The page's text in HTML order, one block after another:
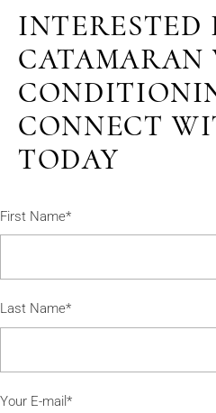
INTERESTED
CONNECT
TODAY
First Name*
Last Name*
Your E-mail*